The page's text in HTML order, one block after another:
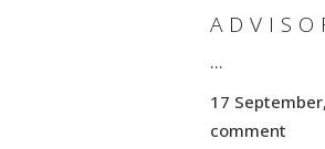
...
17
comment